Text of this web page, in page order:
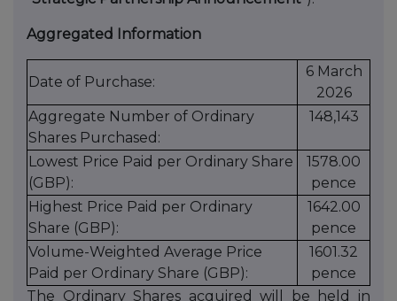
Aggregated Information
Date of Purchase:
6 March
2026
Aggregate Number of Ordinary
Shares Purchased:
148,143
Lowest Price Paid per Ordinary Share
(GBP):
1578.00
pence
Highest Price Paid per Ordinary
Share (GBP):
1642.00
pence
Volume-Weighted Average Price
Paid per Ordinary Share (GBP):
1601.32
pence
The Ordinary Shares acquired will be held in